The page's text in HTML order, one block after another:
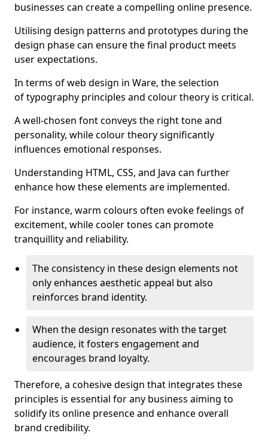
businesses can create a compelling online presence.
Utilising design patterns and prototypes during the
design phase can ensure the final product meets
user expectations.
In terms of web design in Ware, the selection
of typography principles and colour theory is critical.
A well-chosen font conveys the right tone and
personality, while colour theory significantly
influences emotional responses.
Understanding HTML, CSS, and Java can further
enhance how these elements are implemented.
For instance, warm colours often evoke feelings of
excitement, while cooler tones can promote
tranquillity and reliability.
The consistency in these design elements not
only enhances aesthetic appeal but also
reinforces brand identity.
When the design resonates with the target
audience, it fosters engagement and
encourages brand loyalty.
Therefore, a cohesive design that integrates these
principles is essential for any business aiming to
solidify its online presence and enhance overall
brand credibility.